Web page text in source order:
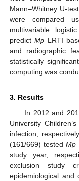
Mann–Whitney U-
were compared
multivariable
predictMp LRTI
and radiographic
statistically
computing was
3. Results
In 2012 and
University
infection,
(161/669) tested Mp
study year,
exclusion study
epidemiological